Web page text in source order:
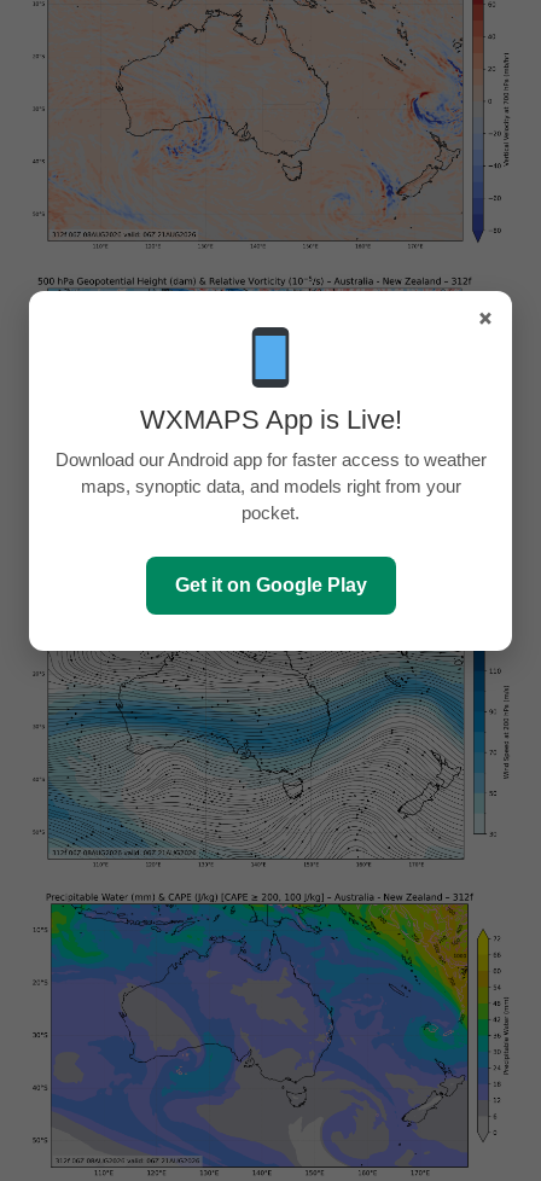
×
WXMAPS App is Live!
Download our Android app for faster access to weather
maps, synoptic data, and models right from your
pocket.
Get it on Google Play